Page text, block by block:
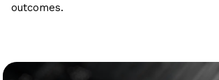
outcomes.